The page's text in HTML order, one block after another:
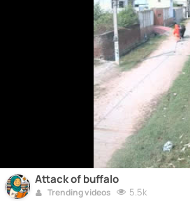
Attack of buffalo
Trending videos 5.5k